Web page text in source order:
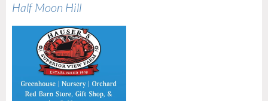
Half Moon Hill